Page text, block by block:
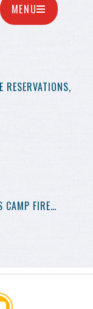
RESERVATIONS,
CAMP FIRE…
MENU